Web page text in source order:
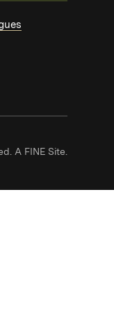
new window)
A FINE Site.